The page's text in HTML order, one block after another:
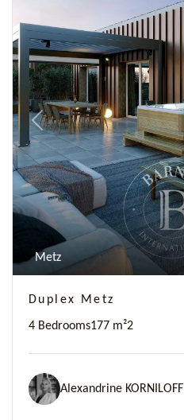
Previous
Metz
Duplex Metz
4 Bedrooms177 m²2
Alexandrine KORNILOFF